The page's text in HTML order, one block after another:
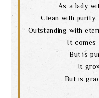
As a lady
Clean with
Outstanding with
It comes
But is
It
But is